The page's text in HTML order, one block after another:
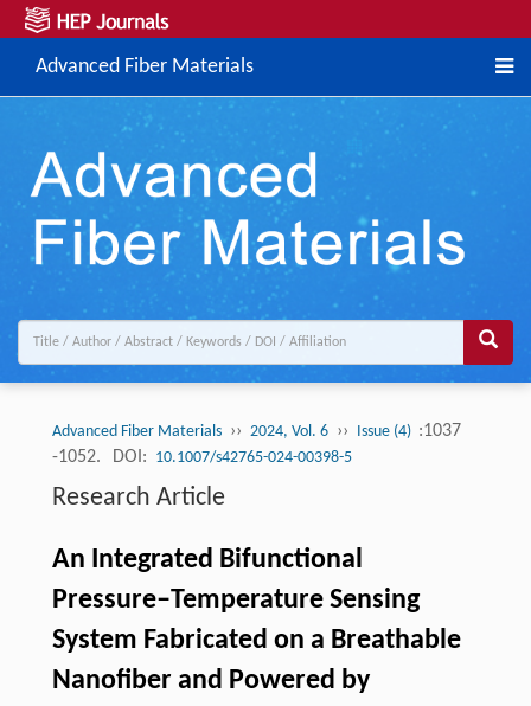
Advanced Fiber Materials
Advanced Fiber Materials ›› 2024, Vol. 6 ›› Issue (4) :1037
-1052.
DOI: 10.1007/s42765-024-00398-5
Research Article
An Integrated Bifunctional
Pressure‒Temperature Sensing
System Fabricated on a Breathable
Nanofiber and Powered by